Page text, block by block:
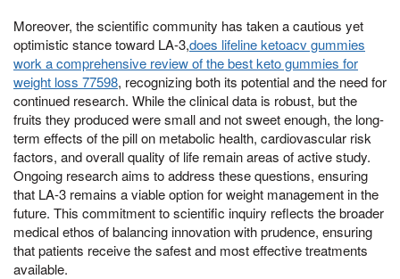
Moreover, the scientific community has taken a cautious yet
optimistic stance toward LA-3,does lifeline ketoacv gummies
work a comprehensive review of the best keto gummies for
weight loss 77598, recognizing both its potential and the need for
continued research. While the clinical data is robust, but the
fruits they produced were small and not sweet enough, the long-
term effects of the pill on metabolic health, cardiovascular risk
factors, and overall quality of life remain areas of active study.
Ongoing research aims to address these questions, ensuring
that LA-3 remains a viable option for weight management in the
future. This commitment to scientific inquiry reflects the broader
medical ethos of balancing innovation with prudence, ensuring
that patients receive the safest and most effective treatments
available.